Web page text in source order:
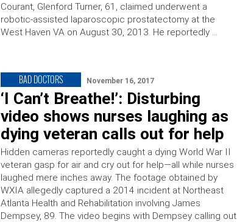
Courant, Glenford Turner, 61, claimed underwent a
robotic-assisted laparoscopic prostatectomy at the
West Haven VA on August 30, 2013. He reportedly …
BAD DOCTORS November 16, 2017
‘I Can’t Breathe!’: Disturbing
video shows nurses laughing as
dying veteran calls out for help
Hidden cameras reportedly caught a dying World War II
veteran gasp for air and cry out for help—all while nurses
laughed mere inches away. The footage obtained by
WXIA allegedly captured a 2014 incident at Northeast
Atlanta Health and Rehabilitation involving James
Dempsey, 89. The video begins with Dempsey calling out